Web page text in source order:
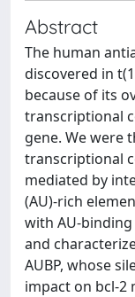
Abstract
The human
discovered in
because of its
transcriptional
gene. We were
transcriptional
mediated by
(AU)-rich
with AU-
and
AUBP, whose
impact on bcl-2